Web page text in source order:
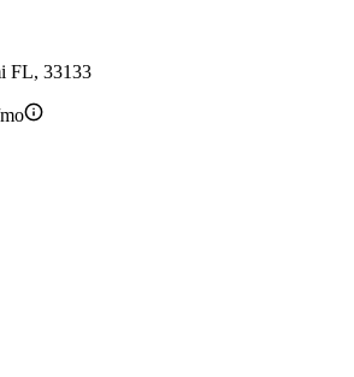
FL, 33133